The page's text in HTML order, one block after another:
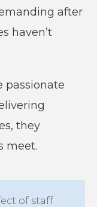
after
haven’t
passionate
they
meet.
of staff